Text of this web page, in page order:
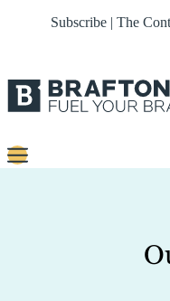
Subscribe | The